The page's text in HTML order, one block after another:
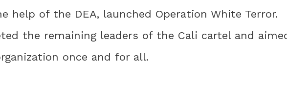
help of the DEA, launched Operation White Terror.
the remaining leaders of the Cali cartel and
once and for all.